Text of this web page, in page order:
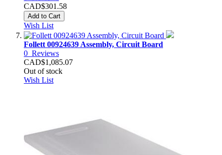
CAD$301.58
Add to Cart
Wish List
Follett 00924639 Assembly, Circuit Board
0 Reviews
CAD$1,085.07
Out of stock
Wish List